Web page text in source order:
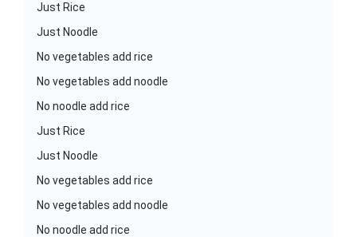
Just Rice
Just Noodle
No vegetables add rice
No vegetables add noodle
No noodle add rice
Just Rice
Just Noodle
No vegetables add rice
No vegetables add noodle
No noodle add rice